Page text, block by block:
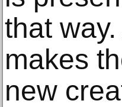
that
makes
new